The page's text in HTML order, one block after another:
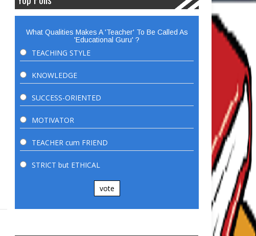
What Qualities Makes A 'Teacher' To Be Called As
'Educational Guru' ?
TEACHING STYLE
KNOWLEDGE
SUCCESS-ORIENTED
MOTIVATOR
TEACHER cum FRIEND
STRICT but ETHICAL
vote